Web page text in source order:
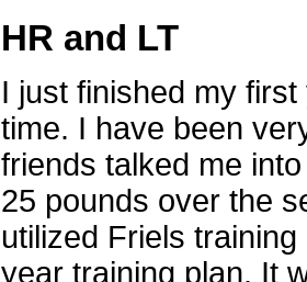
HR and LT
I just finished my
time. I have been
friends talked me
25 pounds over the
utilized Friels
year training plan. It